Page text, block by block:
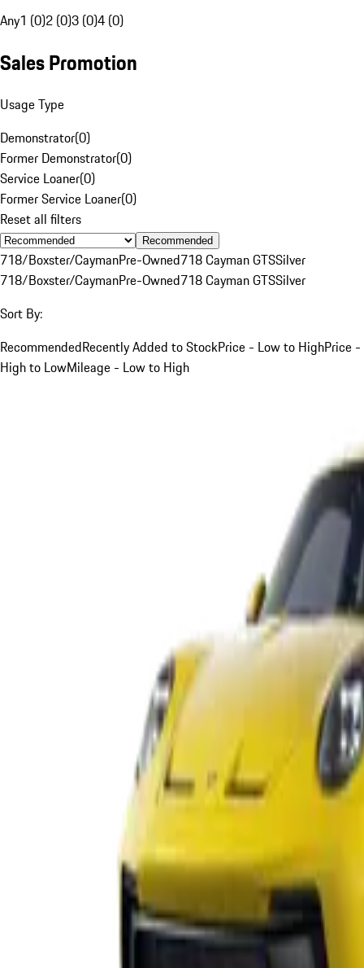
Any1 (0)2 (0)3 (0)4 (0)
Sales Promotion
Usage Type
Demonstrator(0)
Former Demonstrator(0)
Service Loaner(0)
Former Service Loaner(0)
Reset all filters
Recommended
718/Boxster/CaymanPre-Owned718 Cayman GTSSilver
718/Boxster/CaymanPre-Owned718 Cayman GTSSilver
Sort By:
RecommendedRecently Added to StockPrice - Low to HighPrice -
High to LowMileage - Low to High